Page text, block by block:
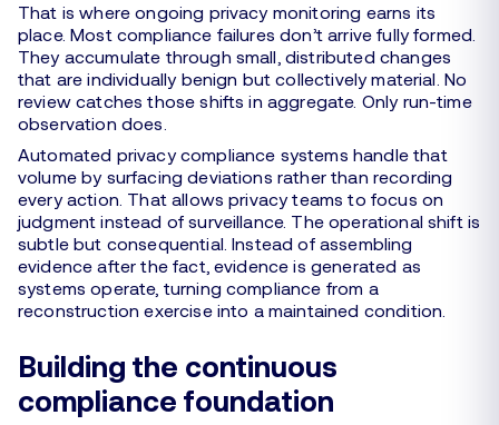
That is where ongoing privacy monitoring earns its
place. Most compliance failures don’t arrive fully formed.
They accumulate through small, distributed changes
that are individually benign but collectively material. No
review catches those shifts in aggregate. Only run-time
observation does.
Automated privacy compliance systems handle that
volume by surfacing deviations rather than recording
every action. That allows privacy teams to focus on
judgment instead of surveillance. The operational shift is
subtle but consequential. Instead of assembling
evidence after the fact, evidence is generated as
systems operate, turning compliance from a
reconstruction exercise into a maintained condition.
Building the continuous
compliance foundation